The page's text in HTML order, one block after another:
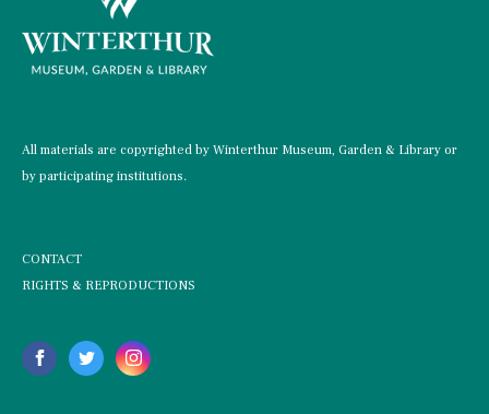
All materials are copyrighted by Winterthur Museum, Garden & Library or
by participating institutions.
CONTACT
RIGHTS & REPRODUCTIONS